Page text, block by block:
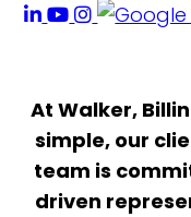
At Walker,
simple, our
team is
driven